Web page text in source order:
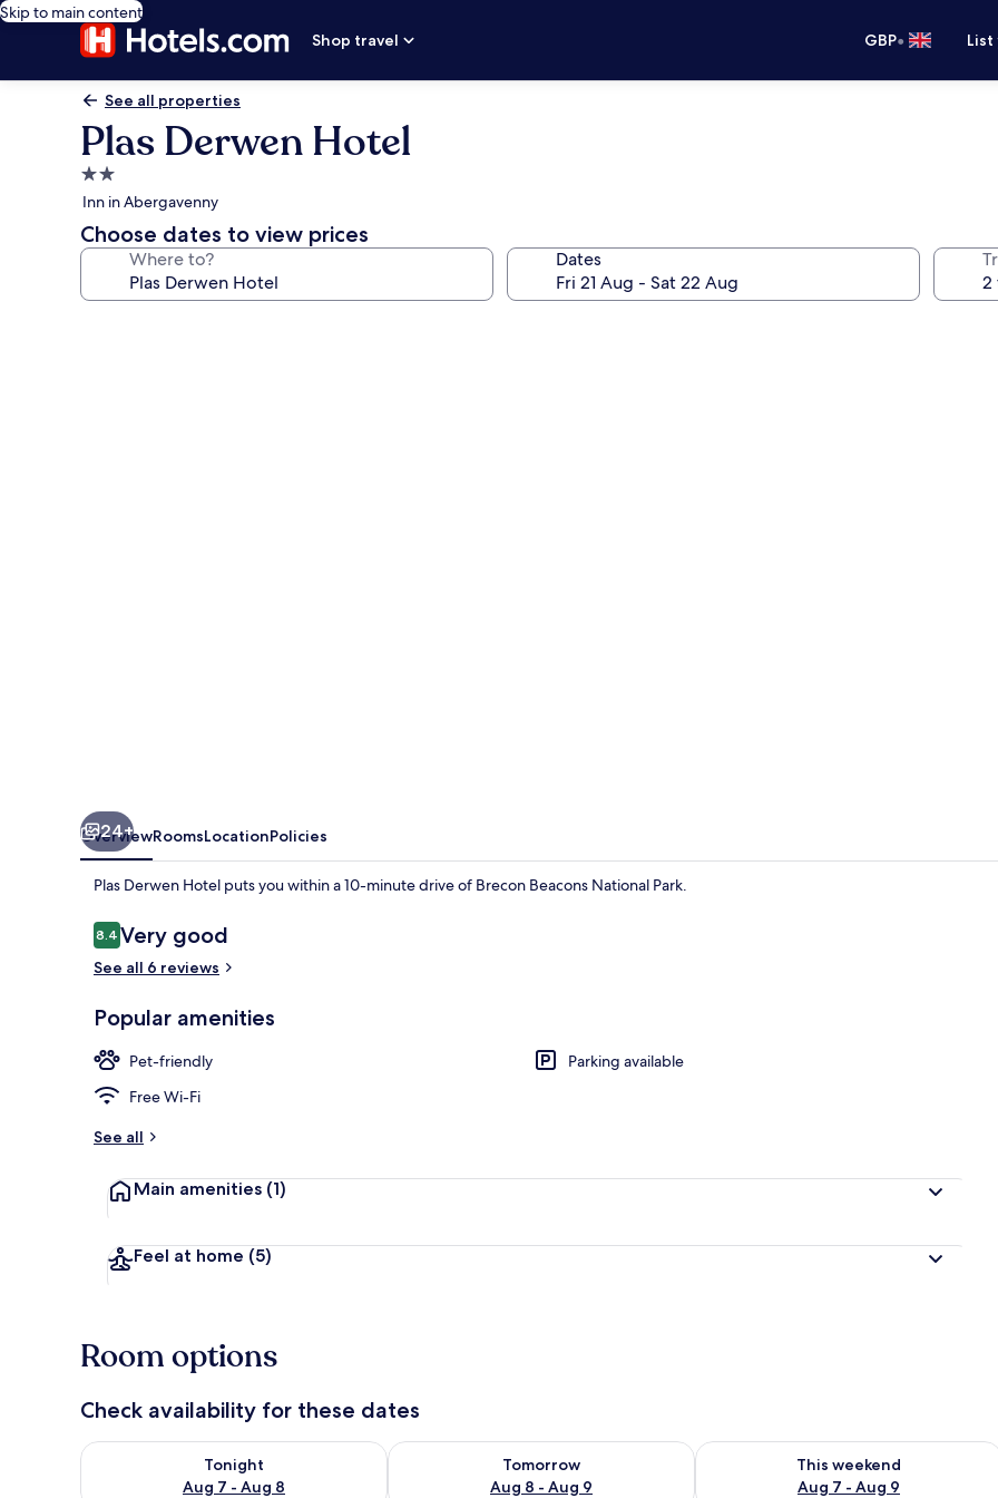
Skip to main content
Shop travel
GBP•
See all properties
Plas Derwen Hotel
2.0
star
property
Inn in Abergavenny
Choose dates to view prices
Where to? Dates
Deluxe Double Room | Desk, laptop workspace, iron/ironing board (on request), free WiFi
Deluxe
24+
OverviewRoomsLocationPolicies
Plas Derwen Hotel puts you within a 10-minute drive of Brecon Beacons National Park.
Reviews
8.48.4 out of 10
Very good
See all 6 reviews
Popular amenities
Pet-friendly
Parking available
Free Wi-Fi
See all
Main amenities (1)
Feel at home (5)
Room options
Check availability for these dates
Tonight
Aug 7 - Aug 8
Check availability for tonight Aug 7 - Aug 8
Tomorrow
Aug 8 - Aug 9
Check availability for tomorrow Aug 8 - Aug 9
This weekend
Aug 7 - Aug 9
Check availability for this weekend